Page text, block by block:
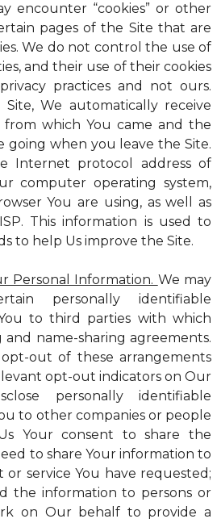
encounter “cookies” or other
pages of the Site that are
We do not control the use of
and their use of their cookies
practices and not ours.
We automatically receive
which You came and the
going when you leave the Site.
Internet protocol address of
computer operating system,
You are using, as well as
This information is used to
to help Us improve the Site.
Personal Information. We may
personally identifiable
to third parties with which
and name-sharing agreements.
out of these arrangements
opt-out indicators on Our
personally identifiable
to other companies or people
Your consent to share the
to share Your information to
service You have requested;
the information to persons or
on Our behalf to provide a